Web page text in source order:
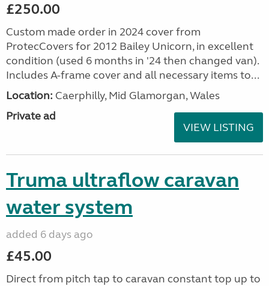
£250.00
Custom made order in 2024 cover from
ProtecCovers for 2012 Bailey Unicorn, in excellent
condition (used 6 months in '24 then changed van).
Includes A-frame cover and all necessary items to...
Location: Caerphilly, Mid Glamorgan, Wales
Private ad
VIEW LISTING
Truma ultraflow caravan
water system
added 6 days ago
£45.00
Direct from pitch tap to caravan constant top up to